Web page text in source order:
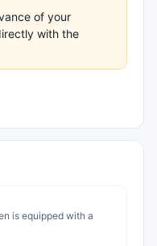
of your
with the
is equipped with a